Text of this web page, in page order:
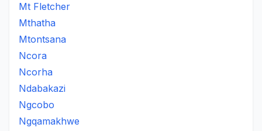
Mt Fletcher
Mthatha
Mtontsana
Ncora
Ncorha
Ndabakazi
Ngcobo
Ngqamakhwe